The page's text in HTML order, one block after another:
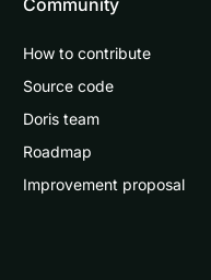
Community
How to contribute
Source code
Doris team
Roadmap
Improvement proposal